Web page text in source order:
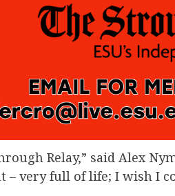
Relay,” said Alex
– very full of life; I wish I